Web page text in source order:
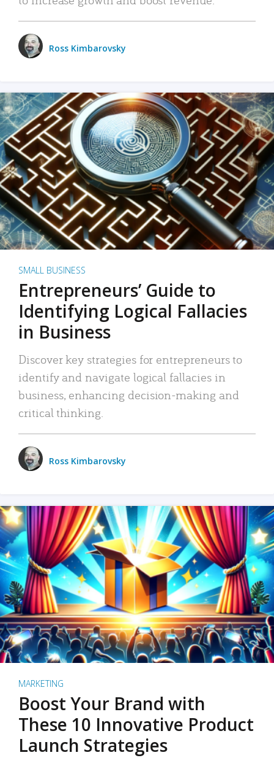
Ross Kimbarovsky
SMALL BUSINESS
Entrepreneurs’ Guide to
Identifying Logical Fallacies
in Business
Discover key strategies for entrepreneurs to
identify and navigate logical fallacies in
business, enhancing decision-making and
critical thinking.
Ross Kimbarovsky
MARKETING
Boost Your Brand with
These 10 Innovative Product
Launch Strategies